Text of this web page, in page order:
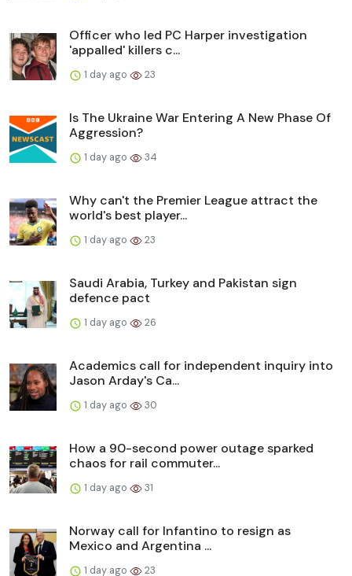
Officer who led PC Harper investigation
'appalled' killers c...
1 day ago 23
Is The Ukraine War Entering A New Phase Of
Aggression?
1 day ago 34
Why can't the Premier League attract the
world's best player...
1 day ago 23
Saudi Arabia, Turkey and Pakistan sign
defence pact
1 day ago 26
Academics call for independent inquiry into
Jason Arday's Ca...
1 day ago 30
How a 90-second power outage sparked
chaos for rail commuter...
1 day ago 31
Norway call for Infantino to resign as
Mexico and Argentina ...
1 day ago 23